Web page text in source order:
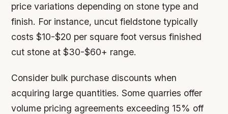
price variations depending on stone type and
finish. For instance, uncut fieldstone typically
costs $10-$20 per square foot versus finished
cut stone at $30-$60+ range.
Consider bulk purchase discounts when
acquiring large quantities. Some quarries offer
volume pricing agreements exceeding 15% off